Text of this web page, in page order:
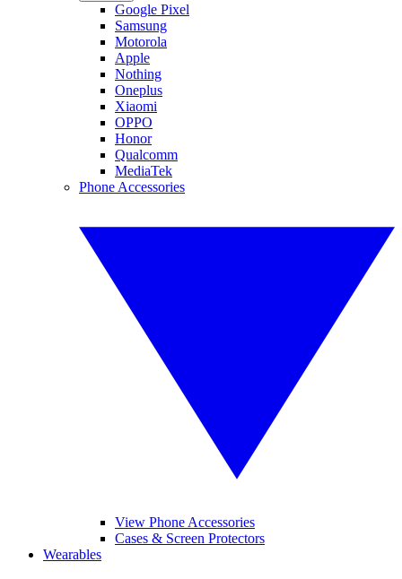
Google Pixel
Samsung
Motorola
Apple
Nothing
Oneplus
Xiaomi
OPPO
Honor
Qualcomm
MediaTek
Phone Accessories
View Phone Accessories
Cases & Screen Protectors
Wearables